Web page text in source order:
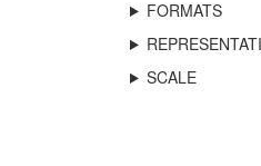
FORMATS
SCALE